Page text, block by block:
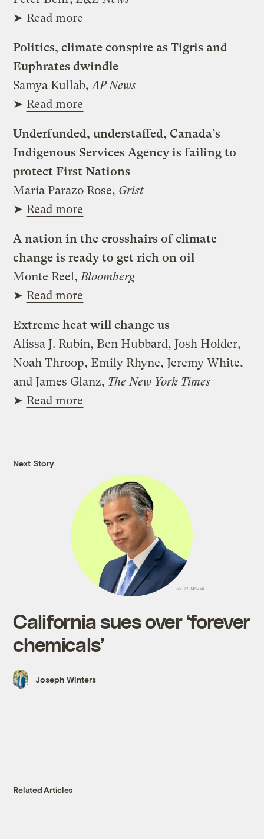
➤ Read more
Politics, climate conspire as Tigris and
Euphrates dwindle
Samya Kullab,AP News
➤ Read more
Underfunded, understaffed, Canada’s
Indigenous Services Agency is failing to
protect First Nations
Maria Parazo Rose, Grist
➤ Read more
A nation in the crosshairs of climate
change is ready to get rich on oil
Monte Reel,Bloomberg
➤ Read more
Extreme heat will change us
Alissa J. Rubin, Ben Hubbard, Josh Holder,
Noah Throop, Emily Rhyne, Jeremy White,
and James Glanz, The New York Times
➤ Read more
Next Story
California sues over ‘forever
chemicals’
Joseph Winters
Related Articles